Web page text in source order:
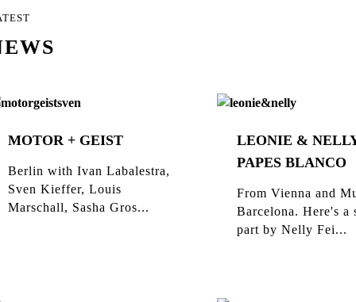
MOTOR + GEIST
Berlin with Ivan Labalestra,
Sven Kieffer, Louis
Marschall, Sasha Gros...
LEONIE &
PAPES BLANCO
From Vienna and
Barcelona. Here's a
part by Nelly Fei...